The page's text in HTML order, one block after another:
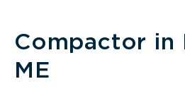
Compactor in
ME